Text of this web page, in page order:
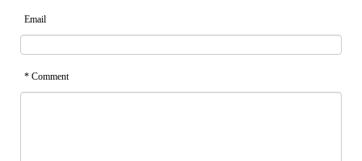
Email
* Comment